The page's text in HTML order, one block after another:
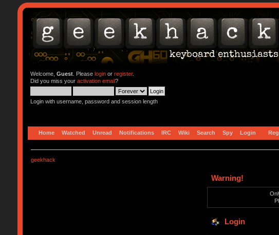
Welcome, Guest. Please loginor register.
Did you miss your activation email?
Login with username, password and session length
Home Watched Unread Notifications IRC Wiki Search Spy Login
geekhack
Warning!
Login